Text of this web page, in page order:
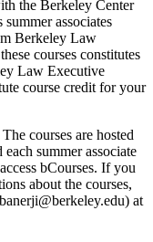
the Berkeley Center
associates
Berkeley Law
courses constitutes
Law Executive
course credit for your
courses are hosted
summer associate
bCourses. If you
about the courses,
at